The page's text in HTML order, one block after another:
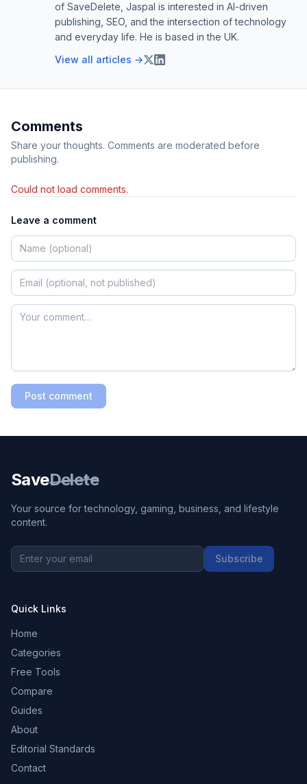
of SaveDelete, Jaspal is interested in AI-driven
publishing, SEO, and the intersection of technology
and everyday life. He is based in the UK.
View all articles →
Comments
Share your thoughts. Comments are moderated before
publishing.
Could not load comments.
Leave a comment
Post comment
SaveDelete
Your source for technology, gaming, business, and lifestyle
content.
Subscribe
Quick Links
Home
Categories
Free Tools
Compare
Guides
About
Editorial Standards
Contact